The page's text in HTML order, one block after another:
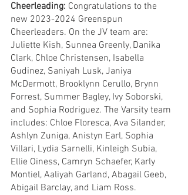
Cheerleading: Congratulations to the
new 2023-2024 Greenspun
Cheerleaders. On the JV team are:
Juliette Kish, Sunnea Greenly, Danika
Clark, Chloe Christensen, Isabella
Gudinez, Saniyah Lusk, Janiya
McDermott, Brooklynn Cerullo, Brynn
Forrest, Summer Bagley, Ivy Soborski,
and Sophia Rodriguez. The Varsity team
includes: Chloe Floresca, Ava Silander,
Ashlyn Zuniga, Anistyn Earl, Sophia
Villari, Lydia Sarnelli, Kinleigh Subia,
Ellie Oiness, Camryn Schaefer, Karly
Montiel, Aaliyah Garland, Abagail Geeb,
Abigail Barclay, and Liam Ross.